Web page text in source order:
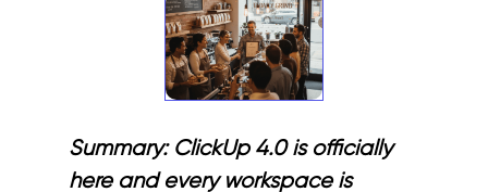
Summary: ClickUp 4.0 is officially
here and every workspace is